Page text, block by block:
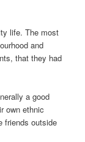
life. The most
and
that they had
a good
own ethnic
friends outside